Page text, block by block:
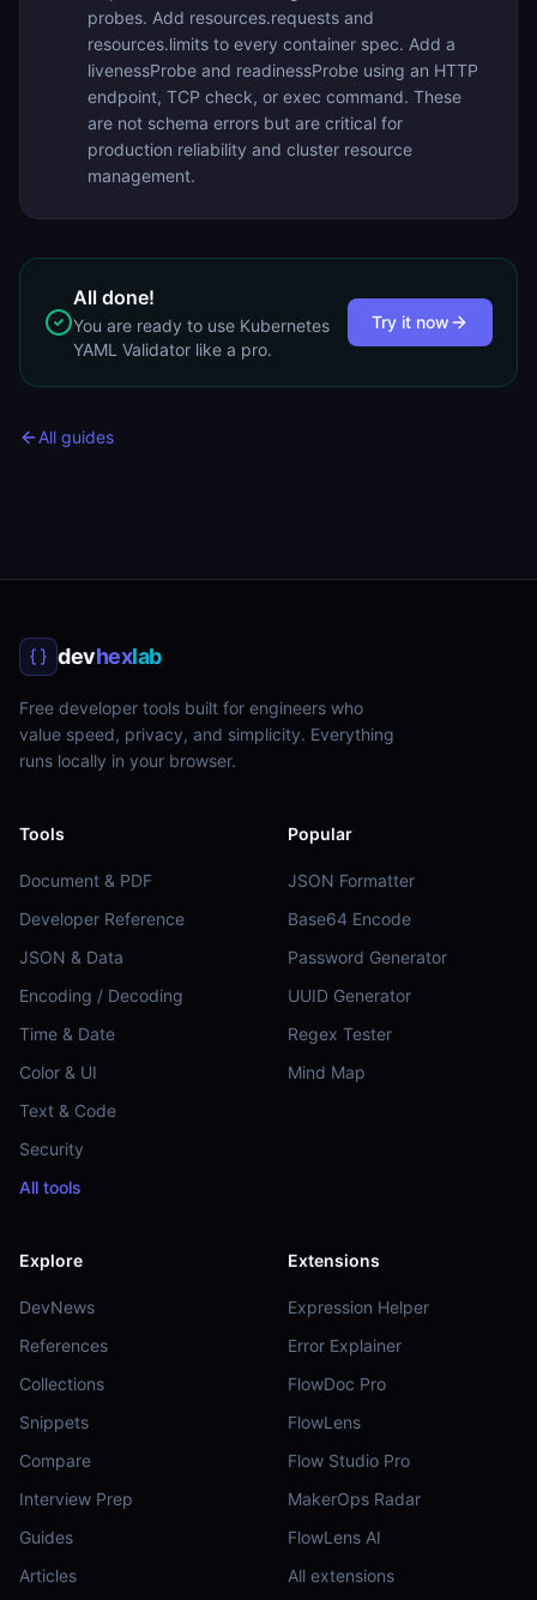
probes. Add resources.requests and
resources.limits to every container spec. Add a
livenessProbe and readinessProbe using an HTTP
endpoint, TCP check, or exec command. These
are not schema errors but are critical for
production reliability and cluster resource
management.
All done!
You are ready to use Kubernetes
YAML Validator like a pro.
Try it now
All guides
devhexlab
Free developer tools built for engineers who
value speed, privacy, and simplicity. Everything
runs locally in your browser.
Tools
Document & PDF
Developer Reference
JSON & Data
Encoding / Decoding
Time & Date
Color & UI
Text & Code
Security
All tools
Popular
JSON Formatter
Base64 Encode
Password Generator
UUID Generator
Regex Tester
Mind Map
Explore
DevNews
References
Collections
Snippets
Compare
Interview Prep
Guides
Articles
Extensions
Expression Helper
Error Explainer
FlowDoc Pro
FlowLens
Flow Studio Pro
MakerOps Radar
FlowLens AI
All extensions